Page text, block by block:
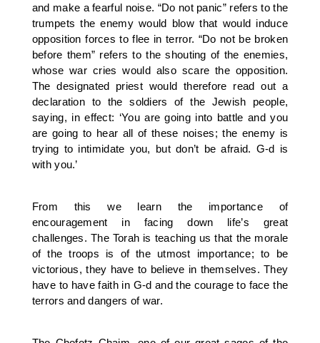
and make a fearful noise. “Do not panic” refers to the
trumpets the enemy would blow that would induce
opposition forces to flee in terror. “Do not be broken
before them” refers to the shouting of the enemies,
whose war cries would also scare the opposition.
The designated priest would therefore read out a
declaration to the soldiers of the Jewish people,
saying, in effect: ‘You are going into battle and you
are going to hear all of these noises; the enemy is
trying to intimidate you, but don’t be afraid. G-d is
with you.’
From this we learn the importance of
encouragement in facing down life’s great
challenges. The Torah is teaching us that the morale
of the troops is of the utmost importance; to be
victorious, they have to believe in themselves. They
have to have faith in G-d and the courage to face the
terrors and dangers of war.